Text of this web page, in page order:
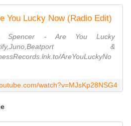
You Lucky Now (Radio Edit)
Spencer - Are You Lucky
&
AreYouLuckyNo
watch?v=MJsKp28NSG4